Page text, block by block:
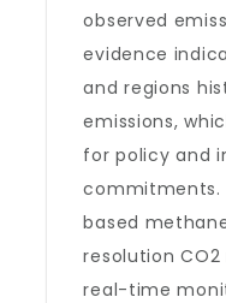
observed
evidence
and regions
emissions,
for policy and
commitments.
based
resolution
real-time